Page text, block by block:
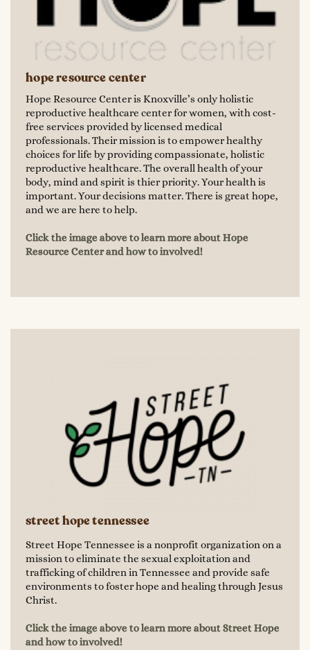
hope resource center
Hope Resource Center is Knoxville’s only holistic
reproductive healthcare center for women, with cost-
free services provided by licensed medical
professionals. Their mission is to empower healthy
choices for life by providing compassionate, holistic
reproductive healthcare. The overall health of your
body, mind and spirit is thier priority. Your health is
important. Your decisions matter. There is great hope,
and we are here to help.
Click the image above to learn more about Hope
Resource Center and how to involved!
street hope tennessee
Street Hope Tennessee is a nonprofit organization on a
mission to eliminate the sexual exploitation and
trafficking of children in Tennessee and provide safe
environments to foster hope and healing through Jesus
Christ.
Click the image above to learn more about Street Hope
and how to involved!